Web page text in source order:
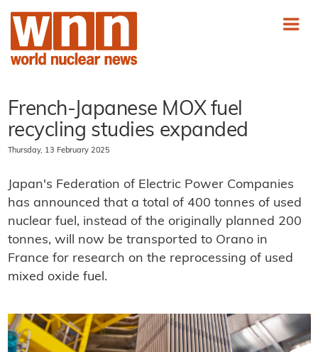
French-Japanese MOX fuel
recycling studies expanded
Thursday, 13 February 2025
Japan's Federation of Electric Power Companies
has announced that a total of 400 tonnes of used
nuclear fuel, instead of the originally planned 200
tonnes, will now be transported to Orano in
France for research on the reprocessing of used
mixed oxide fuel.